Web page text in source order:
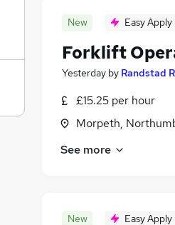
New Easy Apply
Forklift
Yesterday by Randstad
£15.25 per hour
Morpeth,
See more
New Easy Apply